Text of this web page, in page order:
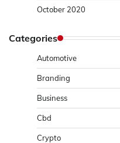
October 2020
Categories
Automotive
Branding
Business
Cbd
Crypto